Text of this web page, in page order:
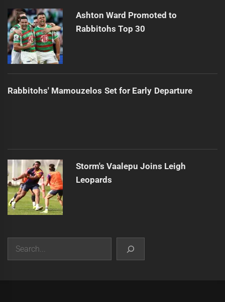
Ashton Ward Promoted to
Rabbitohs Top 30
Rabbitohs' Mamouzelos Set for Early Departure
Storm's Vaalepu Joins Leigh
Leopards
Search